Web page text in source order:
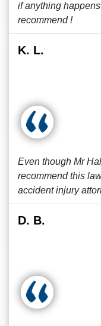
if anything
recommend !
K. L.
Even though Mr
recommend this
accident injury
D. B.